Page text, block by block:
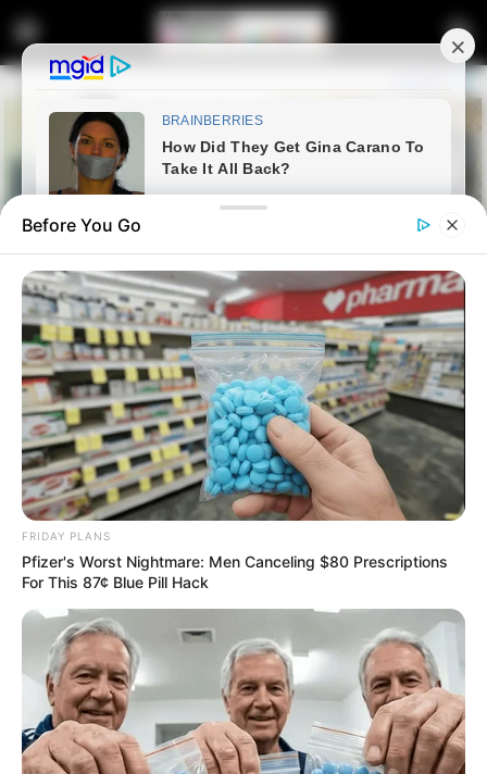
Home Entertainment
Minenhle ‘Minnie’ Dlamini
Rejects MacG’s Apromise,
Vows to Continue Legal Action
May 13, 2025
Before You Go
FRIDAY PLANS
Pfizer's Worst Nightmare: Men Canceling $80 Prescriptions
For This 87¢ Blue Pill Hack